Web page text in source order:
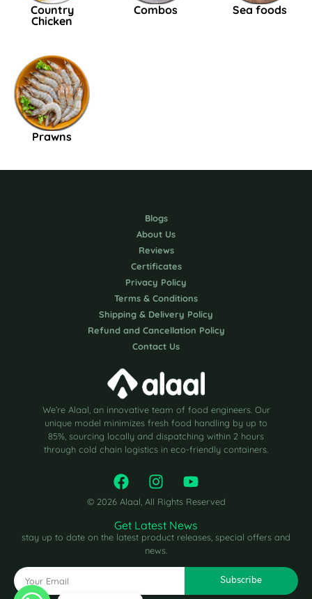
Country
Chicken
Combos Sea foods
Prawns
Blogs
About Us
Reviews
Certificates
Privacy Policy
Terms & Conditions
Shipping & Delivery Policy
Refund and Cancellation Policy
Contact Us
We’re Alaal, an innovative team of food engineers. Our
unique model minimizes fresh food handling by up to
85%, sourcing locally and dispatching within 2 hours
through cold chain logistics in eco-friendly containers.
© 2026 Alaal, All Rights Reserved
Get Latest News
stay up to date on the latest product releases, special offers and
news.
Subscribe